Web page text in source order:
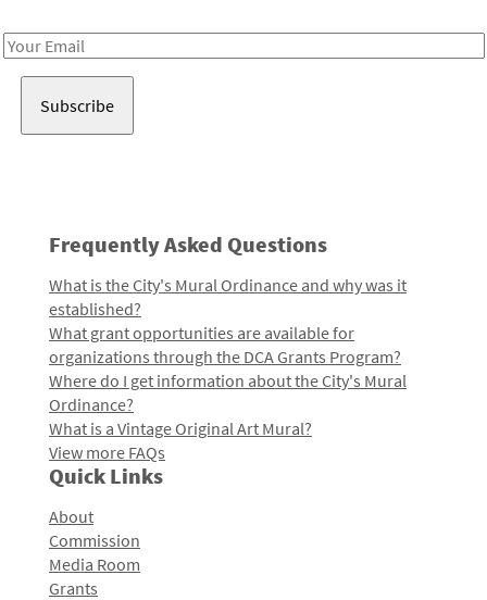
Email
Frequently Asked Questions
What is the City's Mural Ordinance and why was it
established?
What grant opportunities are available for
organizations through the DCA Grants Program?
Where do I get information about the City's Mural
Ordinance?
What is a Vintage Original Art Mural?
View more FAQs
Quick Links
About
Commission
Media Room
Grants